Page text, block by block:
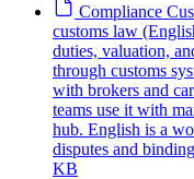
Compliance
customs law
duties, valuation,
through customs
with brokers and
teams use it with
hub. English is a
disputes and
KB